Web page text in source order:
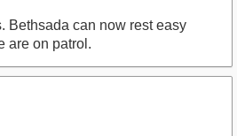
Bethsada can now rest easy
are on patrol.